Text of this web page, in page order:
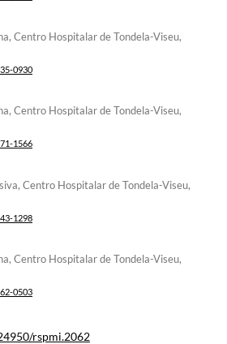
Centro Hospitalar de Tondela-Viseu,
0930
Centro Hospitalar de Tondela-Viseu,
1566
Centro Hospitalar de Tondela-Viseu,
1298
Centro Hospitalar de Tondela-Viseu,
0503
rspmi.2062